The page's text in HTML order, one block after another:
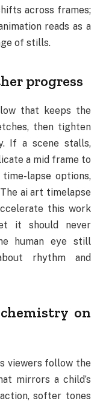
across frames;
reads as a
of stills.
progress
that keeps the
then tighten
If a scene stalls,
a mid frame to
lapse options,
ai art timelapse
this work
it should never
human eye still
rhythm and
on
viewers follow the
mirrors a child’s
softer tones